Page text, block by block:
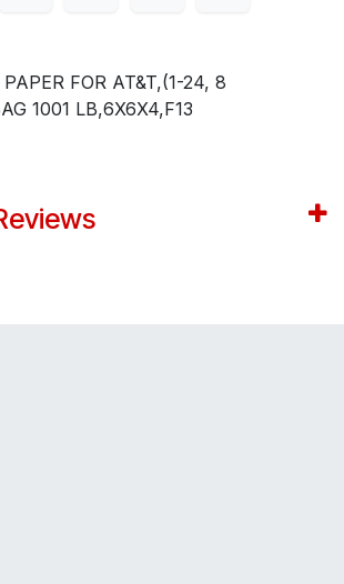
FOR AT&T,(1-24, 8
1001 LB,6X6X4,F13